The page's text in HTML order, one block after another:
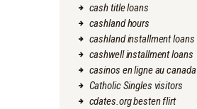
cash title loans
cashland hours
cashland installment loans
cashwell installment loans
casinos en ligne au canada
Catholic Singles visitors
cdates.org besten flirt